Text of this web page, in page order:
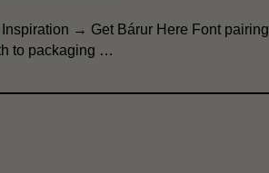
→ Get Bárur Here Font
to packaging …